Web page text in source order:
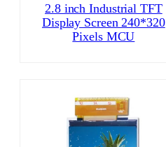
2.8 inch Industrial TFT
Display Screen 240*320
Pixels MCU